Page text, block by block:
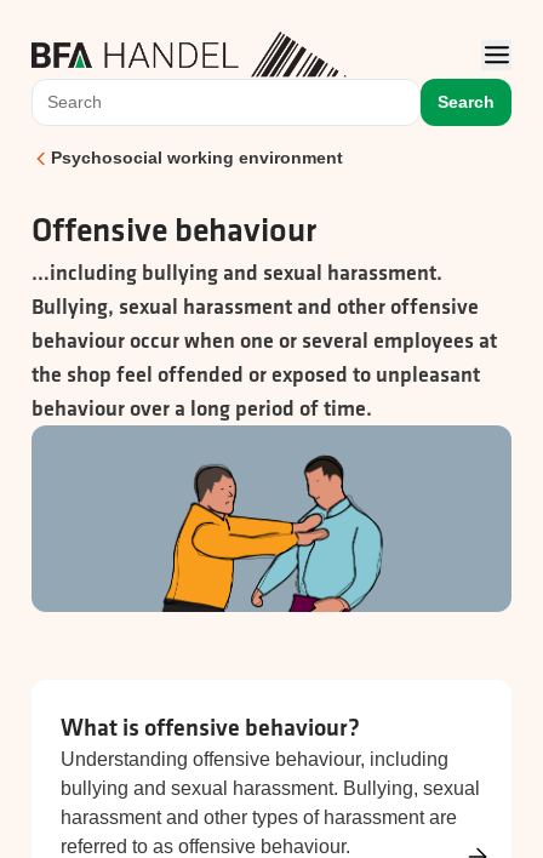
Search
Psychosocial working environment
Offensive behaviour
…including bullying and sexual harassment.
Bullying, sexual harassment and other offensive
behaviour occur when one or several employees at
the shop feel offended or exposed to unpleasant
behaviour over a long period of time.
What is offensive behaviour?
Understanding offensive behaviour, including
bullying and sexual harassment. Bullying, sexual
harassment and other types of harassment are
referred to as offensive behaviour.